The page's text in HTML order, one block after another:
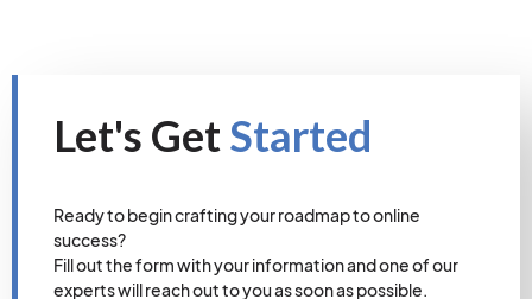
Let's GetStarted
Ready to begin crafting your roadmap to online
success?
Fill out the form with your information and one of our
experts will reach out to you as soon as possible.